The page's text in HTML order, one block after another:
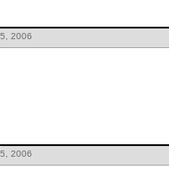
2006
2006